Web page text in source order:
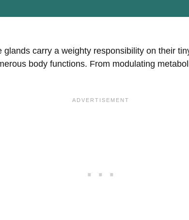
carry a weighty responsibility on their
body functions. From modulating